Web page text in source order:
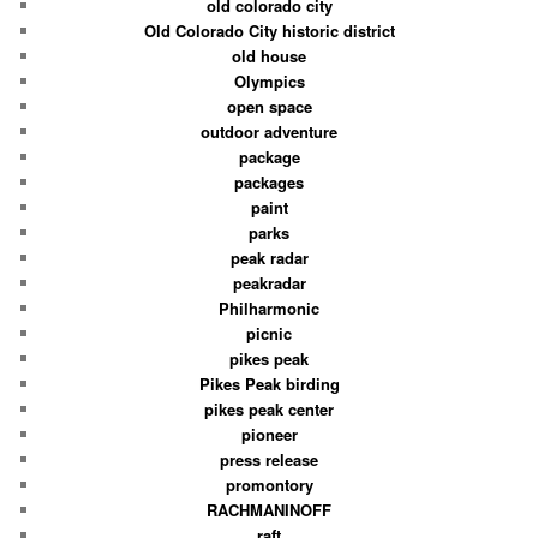
old colorado city
Old Colorado City historic district
old house
Olympics
open space
outdoor adventure
package
packages
paint
parks
peak radar
peakradar
Philharmonic
picnic
pikes peak
Pikes Peak birding
pikes peak center
pioneer
press release
promontory
RACHMANINOFF